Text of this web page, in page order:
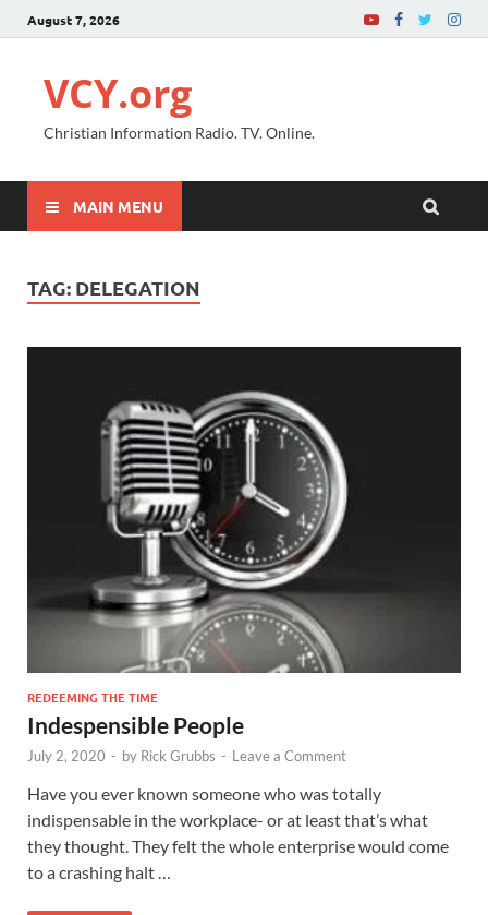
August 7, 2026
VCY.org
Christian Information Radio. TV. Online.
MAIN MENU
TAG: DELEGATION
REDEEMING THE TIME
Indespensible People
July 2, 2020 - by Rick Grubbs - Leave a Comment
Have you ever known someone who was totally
indispensable in the workplace- or at least that’s what
they thought. They felt the whole enterprise would come
to a crashing halt …